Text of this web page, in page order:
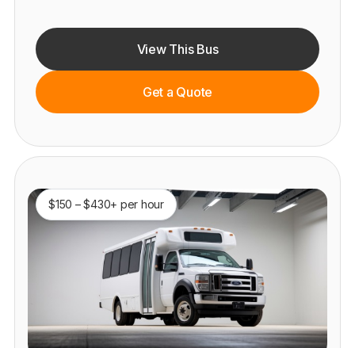
View This Bus
Get a Quote
$150 – $430+ per hour